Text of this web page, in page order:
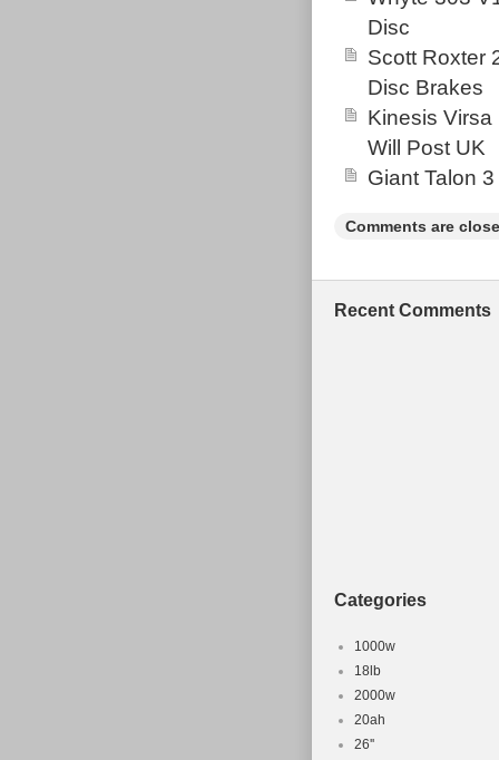
Disc
Scott Roxter
Disc Brakes
Kinesis
Will Post UK
Giant Talon
Comments are
Recent Comments
Categories
1000w
18lb
2000w
20ah
26''